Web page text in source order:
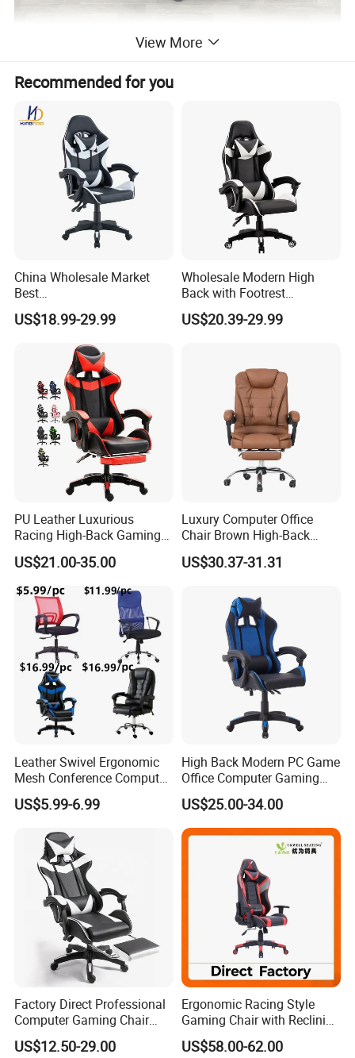
View More
Recommended for you
China Wholesale Market
Best
Cadeira/Silla/Computer
Racing/Gamer/Game/Gami
ng Chairs Price for
Lift/Recliner/Swivel/Office/
High Back/Ergonomic
US$18.99-29.99
Wholesale Modern High
Back with Footrest
Ergonomic Computer
Leather
Sports/Silla/Office/Racing
US$20.39-29.99
PU Leather Luxurious
Racing High-Back Gaming
Chair Ergonomic E-Sports
for Gamer Office Silla
US$21.00-35.00
Luxury Computer Office
Chair Brown High-Back
Executive Office Chair with
Padded Armrests Boss
US$30.37-31.31
Leather Swivel Ergonomic
Mesh Conference Computer
Gaming Racing Office Chair
US$5.99-6.99
High Back Modern PC Game
Office Computer Gaming
Chair for Gamer
US$25.00-34.00
Factory Direct Professional
Computer Gaming Chair
with Pull-out Footrest &
Ergonomic Headrest
US$12.50-29.00
Ergonomic Racing Style
Gaming Chair with Reclining
Backrest
US$58.00-62.00